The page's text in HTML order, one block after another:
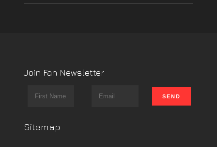
Join Fan Newsletter
Sitemap